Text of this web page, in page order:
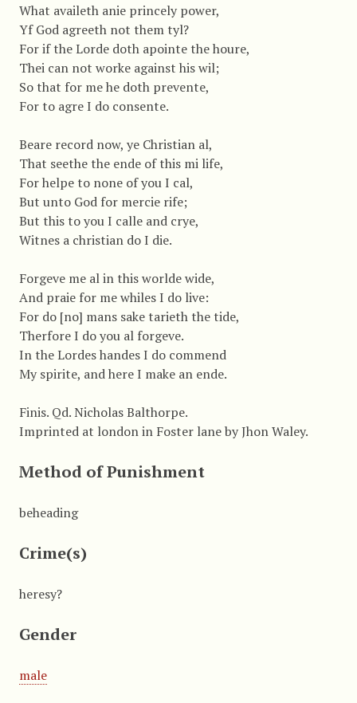
What availeth anie princely power,
Yf God agreeth not them tyl?
For if the Lorde doth apointe the houre,
Thei can not worke against his wil;
So that for me he doth prevente,
For to agre I do consente.
Beare record now, ye Christian al,
That seethe the ende of this mi life,
For helpe to none of you I cal,
But unto God for mercie rife;
But this to you I calle and crye,
Witnes a christian do I die.
Forgeve me al in this worlde wide,
And praie for me whiles I do live:
For do [no] mans sake tarieth the tide,
Therfore I do you al forgeve.
In the Lordes handes I do commend
My spirite, and here I make an ende.
Finis. Qd. Nicholas Balthorpe.
Imprinted at london in Foster lane by Jhon Waley.
Method of Punishment
beheading
Crime(s)
heresy?
Gender
male